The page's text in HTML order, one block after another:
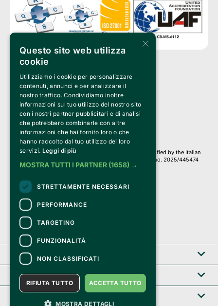
Clappit is a trademark of:
Bemils Srl
a Socio Unico
Via Fosse Ardeatine, 4 -20092 Cinisello Balsamo (MI)
PI 05589050961
Iscr. C.C.I.A.A. Milano R.E.A. 1833471
© 2010-2025 Bemils Srl - All rights reserved
Credits:
Clappit is based on the Belive 6.2 ticketing platform, certified by the Italian
Revenue Agency (Agenzia delle Entrate) under protocol no. 2025/445474
dated November 6, 2025.
they are secure and protected by an SSL certificate
with 128-bit encryption.
Clappit
Help center
×
Questo sito web utilizza
cookie
Utilizziamo i cookie per personalizzare
contenuti, annunci e per analizzare il
nostro traffico. Condividiamo inoltre
informazioni sul tuo utilizzo del nostro sito
con i nostri partner pubblicitari e di analisi
che potrebbero combinarle con altre
informazioni che hai fornito loro o che
hanno raccolto dal tuo utilizzo dei loro
servizi. Leggi di più
MOSTRA TUTTI I PARTNER (1658) →
STRETTAMENTE NECESSARI
PERFORMANCE
TARGETING
FUNZIONALITÀ
NON CLASSIFICATI
ACCETTA TUTTO
RIFIUTA TUTTO
MOSTRA DETTAGLI